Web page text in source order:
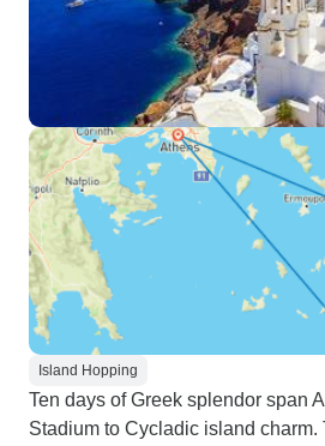
Island Hopping
Ten days of Greek splendor span
Stadium to Cycladic island